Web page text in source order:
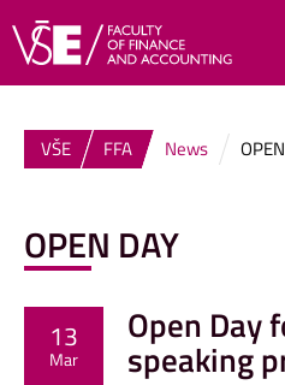
VŠE FFA News
OPEN DAY
13
Mar
Open Day
speaking